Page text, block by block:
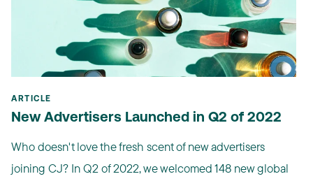
ARTICLE
New Advertisers Launched in Q2 of 2022
Who doesn't love the fresh scent of new advertisers
joining CJ? In Q2 of 2022, we welcomed 148 new global